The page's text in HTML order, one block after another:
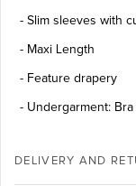
- Slim sleeves with
- Maxi Length
- Feature drapery
- Undergarment:
DELIVERY AND